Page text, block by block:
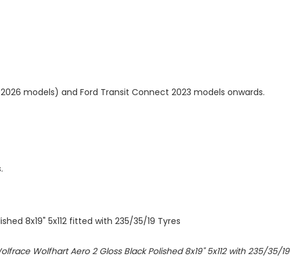
models) and Ford Transit Connect 2023 models onwards.
8x19" 5x112 fitted with 235/35/19 Tyres
Wolfhart Aero 2 Gloss Black Polished 8x19" 5x112 with 235/35/19